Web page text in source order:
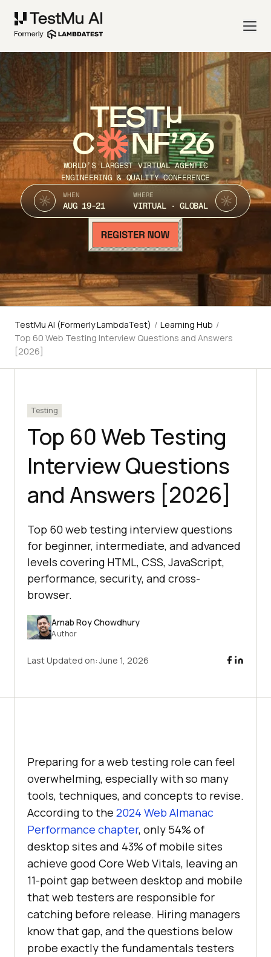
TEST
C NF’26
WORLD’S LARGEST VIRTUAL AGENTIC
ENGINEERING & QUALITY CONFERENCE
WHEN
AUG 19-21
WHERE
VIRTUAL · GLOBAL
TestMu AI (Formerly LambdaTest) / Learning Hub /
Top 60 Web Testing Interview Questions and Answers
[2026]
Testing
Top 60 Web Testing
Interview Questions
and Answers [2026]
Top 60 web testing interview questions
for beginner, intermediate, and advanced
levels covering HTML, CSS, JavaScript,
performance, security, and cross-
browser.
Arnab Roy Chowdhury
Author
Last Updated on:June 1, 2026
Preparing for a web testing role can feel
overwhelming, especially with so many
tools, techniques, and concepts to revise.
According to the 2024 Web Almanac
Performance chapter, only 54% of
desktop sites and 43% of mobile sites
achieve good Core Web Vitals, leaving an
11-point gap between desktop and mobile
that web testers are responsible for
catching before release. Hiring managers
know that gap, and the questions below
probe exactly the fundamentals testers